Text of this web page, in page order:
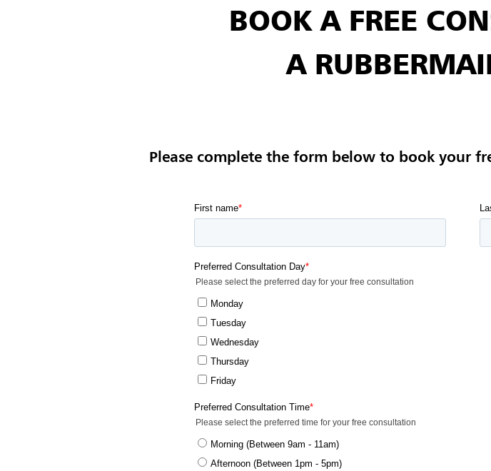
BOOK A FREE
A
Please complete the form below to book your